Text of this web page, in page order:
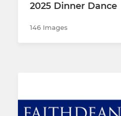
2025 Dinner Dance
146 Images